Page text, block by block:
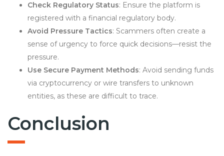
Check Regulatory Status: Ensure the platform is
registered with a financial regulatory body.
Avoid Pressure Tactics: Scammers often create a
sense of urgency to force quick decisions—resist the
pressure.
Use Secure Payment Methods: Avoid sending funds
via cryptocurrency or wire transfers to unknown
entities, as these are difficult to trace.
Conclusion